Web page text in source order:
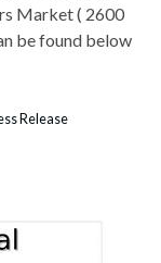
Market ( 2600
be found below
Release